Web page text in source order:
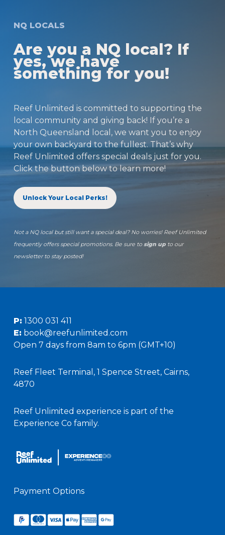
NQ LOCALS
Are you a NQ local? If
yes, we have
something for you!
Reef Unlimited is committed to supporting the
local community and giving back! If you’re a
North Queensland local, we want you to enjoy
your own backyard to the fullest. That’s why
Reef Unlimited offers special deals just for you.
Click the button below to learn more!
Unlock Your Local Perks!
Not a NQ local but still want a special deal? No worries! Reef Unlimited
frequently offers special promotions. Be sure to sign up to our
newsletter to stay posted!
P: 1300 031 411
E: book@reefunlimited.com
Open 7 days from 8am to 6pm (GMT+10)
Reef Fleet Terminal, 1 Spence Street, Cairns,
4870
Reef Unlimited experience is part of the
Experience Co family.
Payment Options